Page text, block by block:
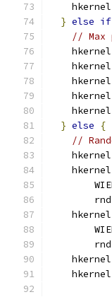
    hkernel
} else if
//
    hkernel
    hkernel
    hkernel
    hkernel
    hkernel
} else
{
//
    hkernel
    hkernel
        rnd
    hkernel
        rnd
    hkernel
    hkernel